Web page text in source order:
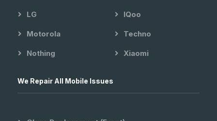
LG IQoo
Motorola Techno
Nothing Xiaomi
We Repair All Mobile Issues